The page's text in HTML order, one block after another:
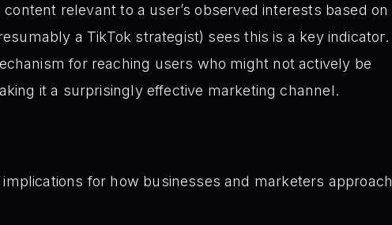
relevant to a user’s observed interests based on
a TikTok strategist) sees this is a key indicator.
for reaching users who might not actively be
it a surprisingly effective marketing channel.
for how businesses and marketers approach